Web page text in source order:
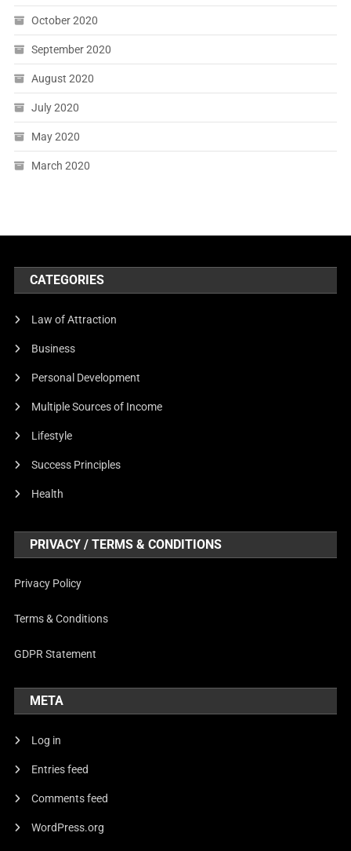
October 2020
September 2020
August 2020
July 2020
May 2020
March 2020
CATEGORIES
Law of Attraction
Business
Personal Development
Multiple Sources of Income
Lifestyle
Success Principles
Health
PRIVACY / TERMS & CONDITIONS
Privacy Policy
Terms & Conditions
GDPR Statement
META
Log in
Entries feed
Comments feed
WordPress.org